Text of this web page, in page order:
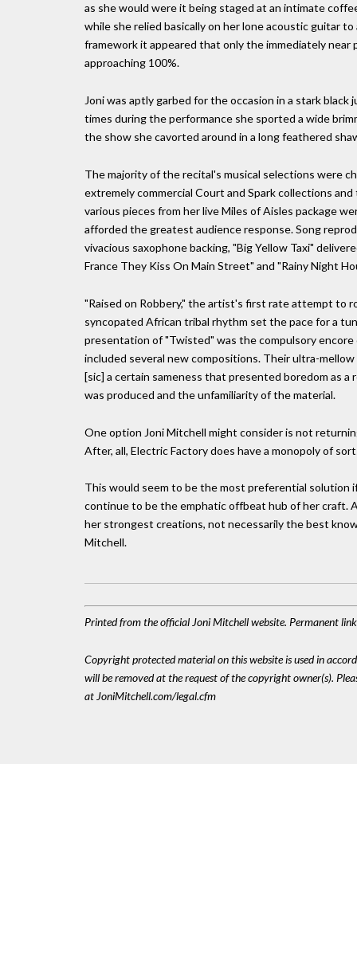
as she would were it being staged at an intimate
while she relied basically on her lone acoustic guitar
framework it appeared that only the immediately
approaching 100%.
Joni was aptly garbed for the occasion in a stark
times during the performance she sported a wide
the show she cavorted around in a long feathered
The majority of the recital's musical selections were
extremely commercial Court and Spark collections
various pieces from her live Miles of Aisles package
afforded the greatest audience response. Song
vivacious saxophone backing, "Big Yellow Taxi"
France They Kiss On Main Street" and "Rainy Night
"Raised on Robbery," the artist's first rate attempt to
syncopated African tribal rhythm set the pace for a
presentation of "Twisted" was the compulsory
included several new compositions. Their ultra-
[sic] a certain sameness that presented boredom as
was produced and the unfamiliarity of the material.
One option Joni Mitchell might consider is not
After, all, Electric Factory does have a monopoly of
This would seem to be the most preferential solution
continue to be the emphatic offbeat hub of her craft.
her strongest creations, not necessarily the best
Mitchell.
Printed from the official Joni Mitchell website. Permanent
Copyright protected material on this website is used in
will be removed at the request of the copyright owner(s).
at JoniMitchell.com/legal.cfm